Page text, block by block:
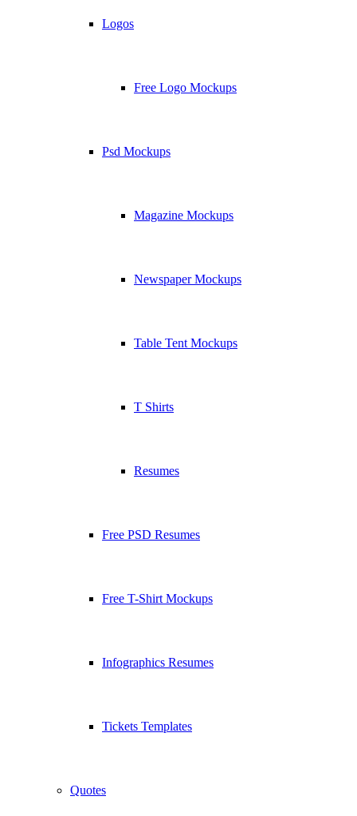
Logos
Free Logo Mockups
Psd Mockups
Magazine Mockups
Newspaper Mockups
Table Tent Mockups
T Shirts
Resumes
Free PSD Resumes
Free T-Shirt Mockups
Infographics Resumes
Tickets Templates
Quotes